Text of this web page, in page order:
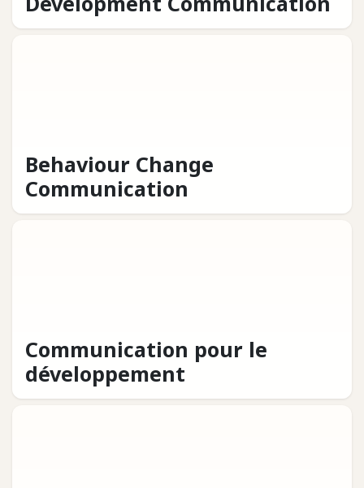
Behaviour Change
Communication
Communication pour le
développement